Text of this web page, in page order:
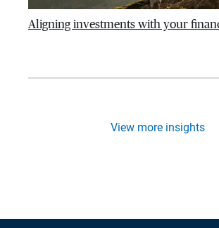
Aligning investments with your
View more insights